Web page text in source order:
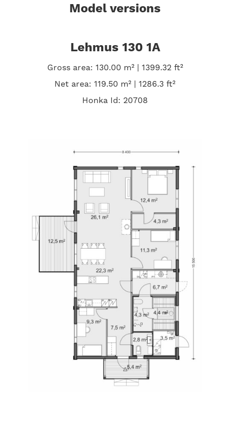
Model versions
Lehmus 130 1A
Gross area: 130.00 m² | 1399.32 ft²
Net area: 119.50 m² | 1286.3 ft²
Honka Id: 20708